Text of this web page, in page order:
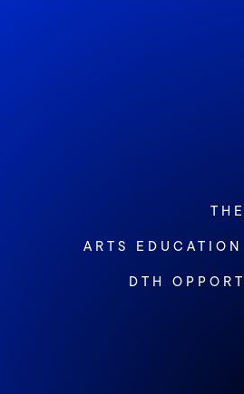
ARTS
DTH